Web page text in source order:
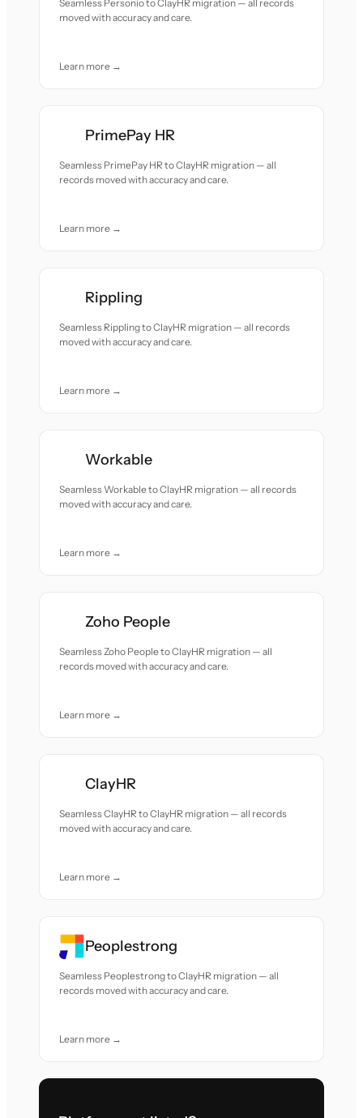
Seamless Personio to ClayHR migration — all records
moved with accuracy and care.
Learn more →
PrimePay HR
Seamless PrimePay HR to ClayHR migration — all
records moved with accuracy and care.
Learn more →
Rippling
Seamless Rippling to ClayHR migration — all records
moved with accuracy and care.
Learn more →
Workable
Seamless Workable to ClayHR migration — all records
moved with accuracy and care.
Learn more →
Zoho People
Seamless Zoho People to ClayHR migration — all
records moved with accuracy and care.
Learn more →
ClayHR
Seamless ClayHR to ClayHR migration — all records
moved with accuracy and care.
Learn more →
Peoplestrong
Seamless Peoplestrong to ClayHR migration — all
records moved with accuracy and care.
Learn more →